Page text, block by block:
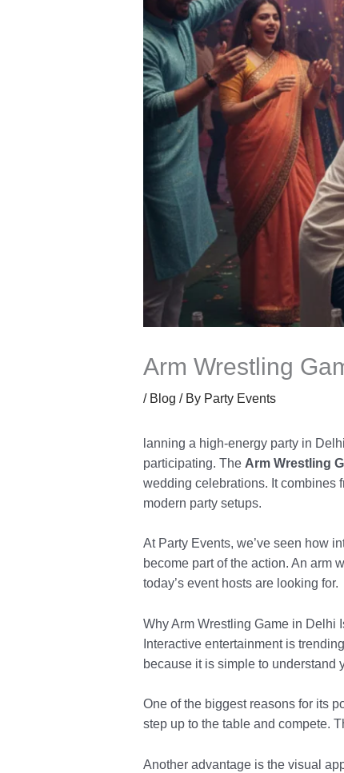
Arm Wrestling
/ Blog / By Party Events
lanning a high-energy party in
participating. The Arm Wrestling
wedding celebrations. It combines
modern party setups.
At Party Events, we’ve seen how
become part of the action. An arm
today’s event hosts are looking for.
Why Arm Wrestling Game in Delhi
Interactive entertainment is
because it is simple to understand
One of the biggest reasons for its
step up to the table and compete.
Another advantage is the visual